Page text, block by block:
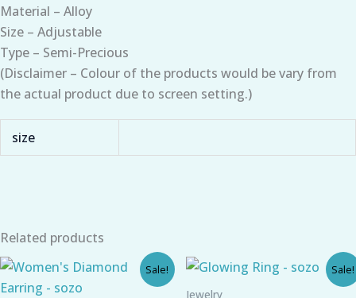
Material – Alloy
Size – Adjustable
Type – Semi-Precious
(Disclaimer – Colour of the products would be vary from
the actual product due to screen setting.)
size
Related products
Sale!
Original
price
was:
Current
price
Sale!
Jewelry
Original
price
Current
price